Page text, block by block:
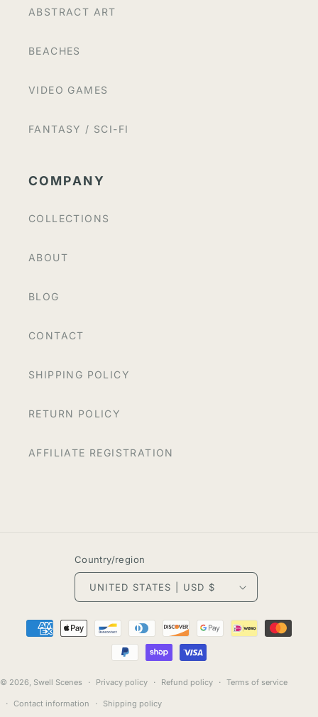
ABSTRACT ART
BEACHES
VIDEO GAMES
FANTASY / SCI-FI
COMPANY
COLLECTIONS
ABOUT
BLOG
CONTACT
SHIPPING POLICY
RETURN POLICY
AFFILIATE REGISTRATION
Country/region
UNITED STATES | USD $
Payment
methods
© 2026, Swell Scenes Privacy policy Refund policy Terms of service
Contact information Shipping policy